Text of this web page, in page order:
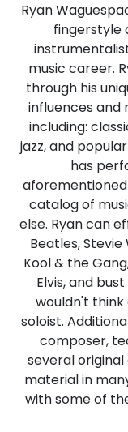
Ryan
fingerstyle
music career.
through his
influences and
including:
jazz, and
has
catalog of
else. Ryan can
Beatles,
Kool & the
Elvis, and
wouldn't
soloist.
composer,
several original
material in
with some of